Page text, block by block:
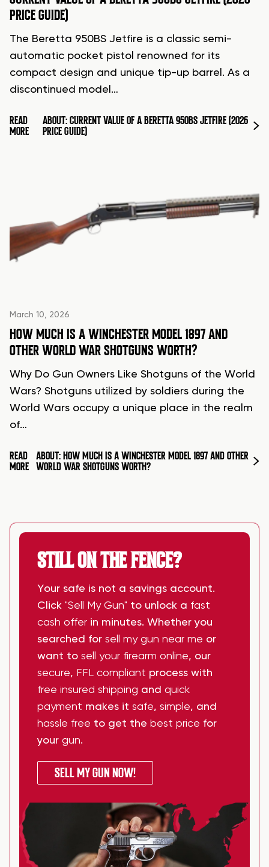
PRICE GUIDE)
The Beretta 950BS Jetfire is a classic semi-
automatic pocket pistol renowned for its
compact design and unique tip-up barrel. As a
discontinued model…
READ
MORE
ABOUT: CURRENT VALUE OF A BERETTA 950BS JETFIRE (2026
PRICE GUIDE)
March 10, 2026
HOW MUCH IS A WINCHESTER MODEL 1897 AND
OTHER WORLD WAR SHOTGUNS WORTH?
Why Do Gun Owners Like Shotguns of the World
Wars? Shotguns utilized by soldiers during the
World Wars occupy a unique place in the realm
of…
READ
MORE
ABOUT: HOW MUCH IS A WINCHESTER MODEL 1897 AND OTHER
WORLD WAR SHOTGUNS WORTH?
STILL ON THE FENCE?
Your safe is not a savings account.
Click "Sell My Gun" to unlock a fast
cash offer in minutes. Whether you
searched for sell my gun near me or
want to sell your firearm online, our
secure, FFL compliant process with
free insured shipping and quick
payment makes it safe, simple, and
hassle free to get the best price for
your gun.
SELL MY GUN NOW!